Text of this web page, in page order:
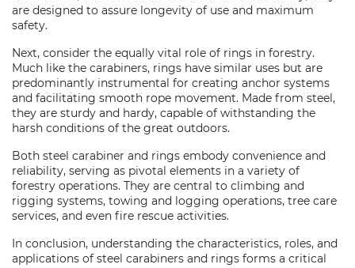
are designed to assure longevity of use and maximum
safety.
Next, consider the equally vital role of rings in forestry.
Much like the carabiners, rings have similar uses but are
predominantly instrumental for creating anchor systems
and facilitating smooth rope movement. Made from steel,
they are sturdy and hardy, capable of withstanding the
harsh conditions of the great outdoors.
Both steel carabiner and rings embody convenience and
reliability, serving as pivotal elements in a variety of
forestry operations. They are central to climbing and
rigging systems, towing and logging operations, tree care
services, and even fire rescue activities.
In conclusion, understanding the characteristics, roles, and
applications of steel carabiners and rings forms a critical